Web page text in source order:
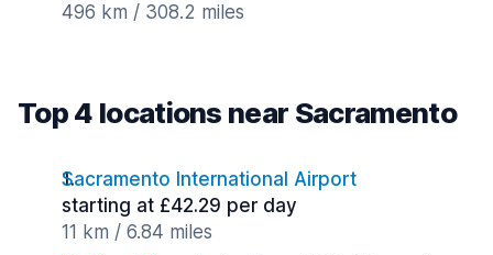
496 km / 308.2 miles
Top 4 locations near Sacramento
Sacramento International Airport
starting at £42.29 per day
11 km / 6.84 miles